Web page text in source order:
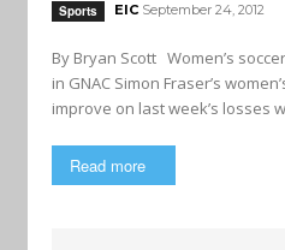
Sports EIC September 24, 2012
By Bryan Scott Women’s soccer drops to 1–5 on season, 0–3
in GNAC Simon Fraser’s women’s soccer team looked to
improve on last week’s losses
Read more